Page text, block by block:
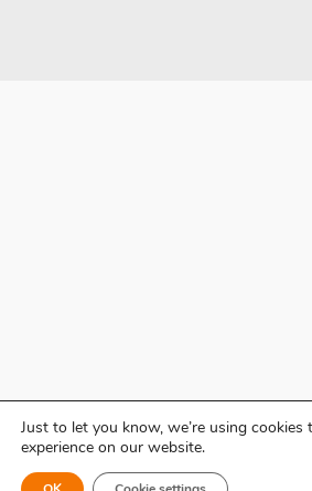
Just to let you know, we’re using
experience on our website.